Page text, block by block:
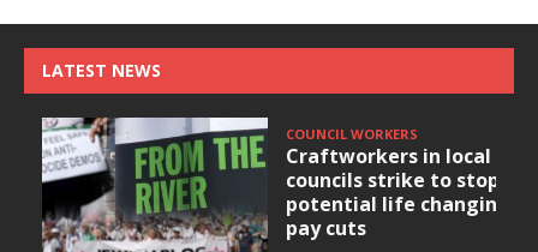
LATEST NEWS
COUNCIL WORKERS
Craftworkers in local
councils strike to stop
potential life changing
pay cuts